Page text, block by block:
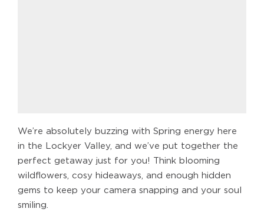
We’re absolutely buzzing with Spring energy here
in the Lockyer Valley, and we’ve put together the
perfect getaway just for you! Think blooming
wildflowers, cosy hideaways, and enough hidden
gems to keep your camera snapping and your soul
smiling.